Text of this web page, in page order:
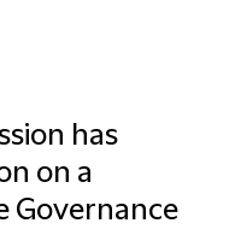
has
on a
Governance